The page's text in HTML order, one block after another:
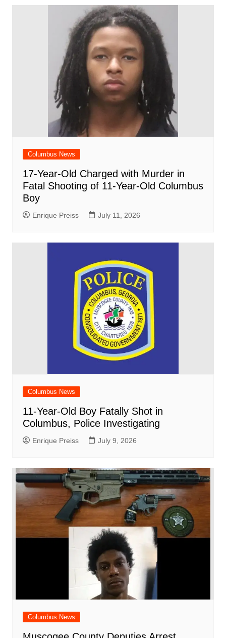
Columbus News
17-Year-Old Charged with Murder in
Fatal Shooting of 11-Year-Old Columbus
Boy
Enrique Preiss July 11, 2026
Columbus News
11-Year-Old Boy Fatally Shot in
Columbus, Police Investigating
Enrique Preiss July 9, 2026
Columbus News